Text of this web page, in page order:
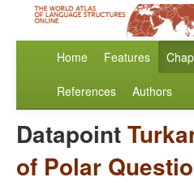
Home Features
References Authors
Datapoint
of Polar